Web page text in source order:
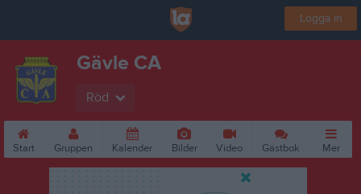
Logga in
Gävle CA
Röd
Start Gruppen Kalender Bilder Video Gästbok Mer